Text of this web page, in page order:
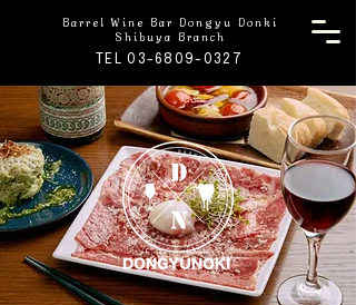
Barrel Wine Bar Dongyu Donki
Shibuya Branch
TEL 03-6809-0327